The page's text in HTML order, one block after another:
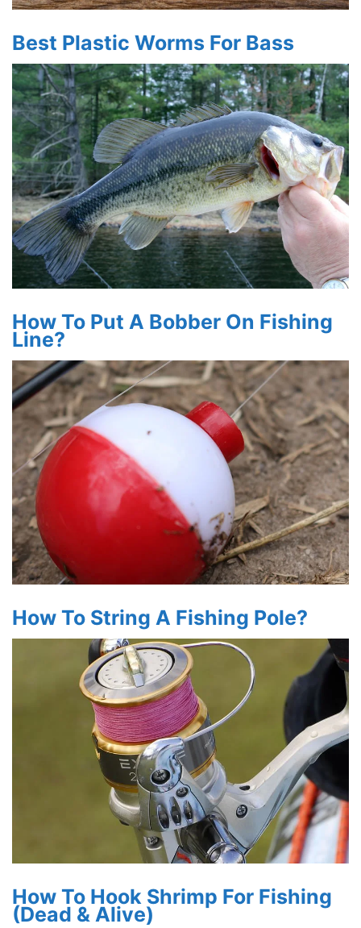
Best Plastic Worms For Bass
How To Put A Bobber On Fishing
Line?
How To String A Fishing Pole?
How To Hook Shrimp For Fishing
(Dead & Alive)